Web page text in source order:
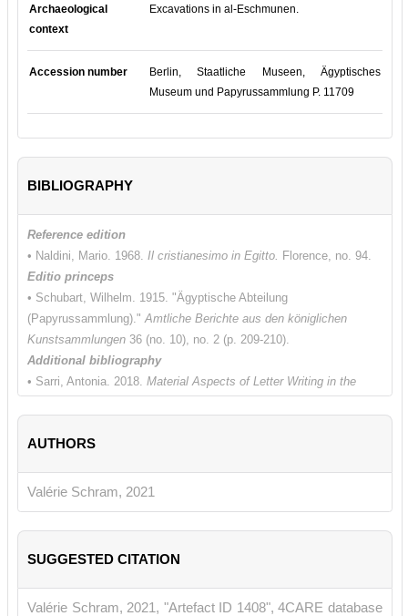
Archaeological
context
Excavations in al-Eschmunen.
Accession number
Berlin, Staatliche Museen, Ägyptisches
Museum und Papyrussammlung P. 11709
BIBLIOGRAPHY
Reference edition
• Naldini, Mario. 1968. Il cristianesimo in Egitto. Florence, no. 94.
Editio princeps
• Schubart, Wilhelm. 1915. "Ägyptische Abteilung
(Papyrussammlung)."Amtliche Berichte aus den königlichen
Kunstsammlungen 36 (no. 10), no. 2 (p. 209-210).
Additional bibliography
• Sarri, Antonia. 2018. Material Aspects of Letter Writing in the
of Peace?" In
Beiheft 3.Berlin, 954-960.
Empfehlungsschreiben aus dem Einband des koptisch-gnostischen
AUTHORS
Valérie Schram, 2021
SUGGESTED CITATION
Valérie Schram, 2021, "Artefact ID 1408", 4CARE database